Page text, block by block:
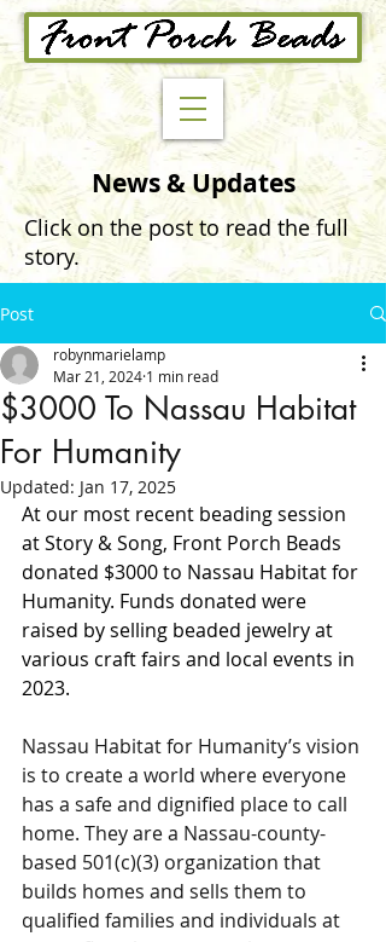
News & Updates
Click on the post to read the full
story.
Post
$3000 To Nassau Habitat
For Humanity
robynmarielamp
Mar 21, 2024 1 min read
Updated: Jan 17, 2025
At our most recent beading session
at Story & Song, Front Porch Beads
donated $3000 to Nassau Habitat for
Humanity. Funds donated were
raised by selling beaded jewelry at
various craft fairs and local events in
2023.
Nassau Habitat for Humanity’s vision
is to create a world where everyone
has a safe and dignified place to call
home. They are a Nassau-county-
based 501(c)(3) organization that
builds homes and sells them to
qualified families and individuals at